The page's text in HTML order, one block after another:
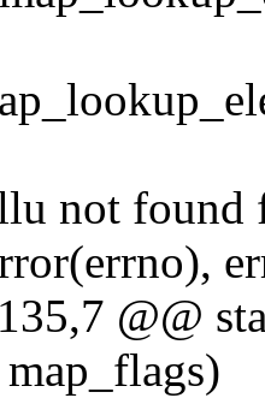
not found
@@